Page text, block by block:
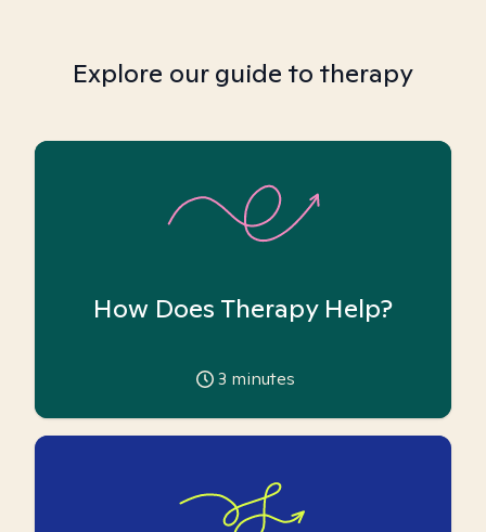
Explore our guide to therapy
How Does Therapy Help?
3 minutes